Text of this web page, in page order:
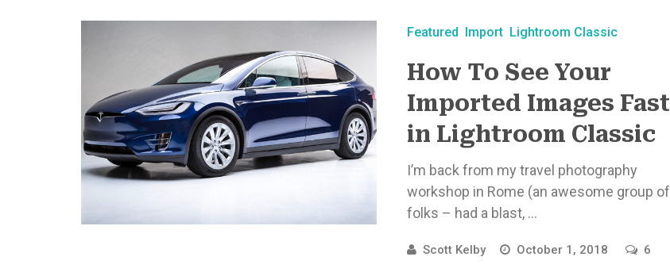
Featured Import Lightroom Classic
How To See Your
Imported Images Fast
in Lightroom Classic
I’m back from my travel photography
workshop in Rome (an awesome group of
folks – had a blast, ...
Scott Kelby October 1, 2018 6